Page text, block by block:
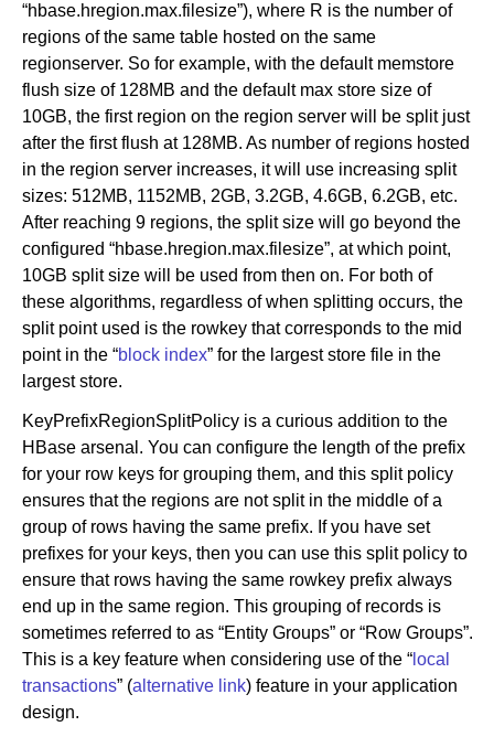
“hbase.hregion.max.filesize”), where R is the number of
regions of the same table hosted on the same
regionserver. So for example, with the default memstore
flush size of 128MB and the default max store size of
10GB, the first region on the region server will be split just
after the first flush at 128MB. As number of regions hosted
in the region server increases, it will use increasing split
sizes: 512MB, 1152MB, 2GB, 3.2GB, 4.6GB, 6.2GB, etc.
After reaching 9 regions, the split size will go beyond the
configured “hbase.hregion.max.filesize”, at which point,
10GB split size will be used from then on. For both of
these algorithms, regardless of when splitting occurs, the
split point used is the rowkey that corresponds to the mid
point in the “block index” for the largest store file in the
largest store.
KeyPrefixRegionSplitPolicy is a curious addition to the
HBase arsenal. You can configure the length of the prefix
for your row keys for grouping them, and this split policy
ensures that the regions are not split in the middle of a
group of rows having the same prefix. If you have set
prefixes for your keys, then you can use this split policy to
ensure that rows having the same rowkey prefix always
end up in the same region. This grouping of records is
sometimes referred to as “Entity Groups” or “Row Groups”.
This is a key feature when considering use of the “ local
transactions” (alternative link) feature in your application
design.